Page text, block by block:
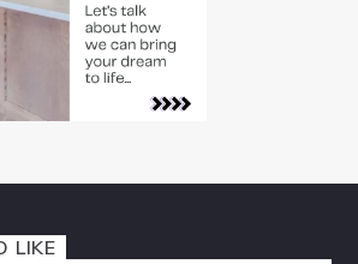
LIKE